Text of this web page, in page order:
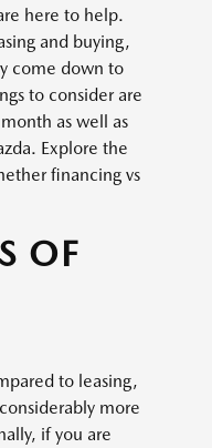
here to help.
and buying,
come down to
to consider are
as well as
Explore the
financing vs
OF
to leasing,
more
if you are